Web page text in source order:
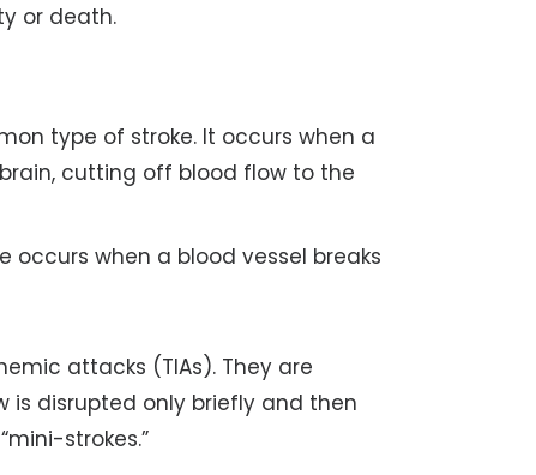
or death.
type of stroke. It occurs when a
cutting off blood flow to the
occurs when a blood vessel breaks
attacks (TIAs). They are
is disrupted only briefly and then
strokes.”